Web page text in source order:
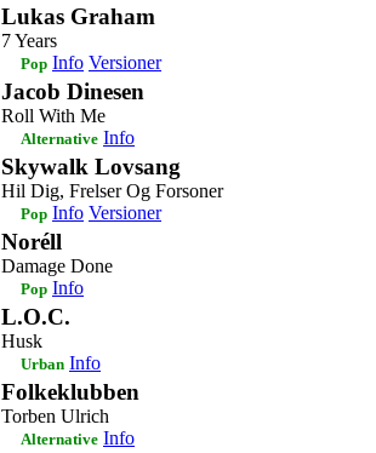
Lukas Graham
7 Years
Pop Info Versioner
Jacob Dinesen
Roll With Me
Alternative Info
Skywalk Lovsang
Hil Dig, Frelser Og Forsoner
Pop Info Versioner
Noréll
Damage Done
Pop Info
L.O.C.
Husk
Urban Info
Folkeklubben
Torben Ulrich
Alternative Info